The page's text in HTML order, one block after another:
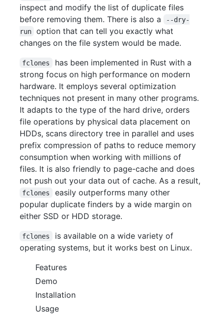
inspect and modify the list of duplicate files
before removing them. There is also a
--dry-
run
option that can tell you exactly what
changes on the file system would be made.
fclones
has been implemented in Rust with a
strong focus on high performance on modern
hardware. It employs several optimization
techniques not present in many other programs.
It adapts to the type of the hard drive, orders
file operations by physical data placement on
HDDs, scans directory tree in parallel and uses
prefix compression of paths to reduce memory
consumption when working with millions of
files. It is also friendly to page-cache and does
not push out your data out of cache. As a result,
fclones
easily outperforms many other
popular duplicate finders by a wide margin on
either SSD or HDD storage.
fclones
is available on a wide variety of
operating systems, but it works best on Linux.
Features
Demo
Installation
Usage